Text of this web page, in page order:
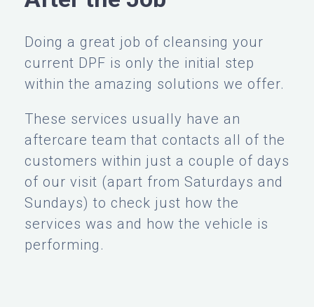
Doing a great job of cleansing your
current DPF is only the initial step
within the amazing solutions we offer.
These services usually have an
aftercare team that contacts all of the
customers within just a couple of days
of our visit (apart from Saturdays and
Sundays) to check just how the
services was and how the vehicle is
performing.